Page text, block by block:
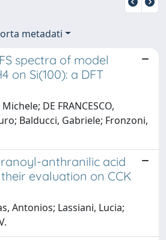
metadati
spectra of model
on Si(100): a DFT
DE FRANCESCO,
Balducci, Gabriele; Fronzoni,
anthranilic acid
evaluation on CCK
Antonios; Lassiani, Lucia;